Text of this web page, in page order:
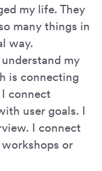
my life. They
many things in
way.
my
is connecting
connect
user goals. I
I connect
or